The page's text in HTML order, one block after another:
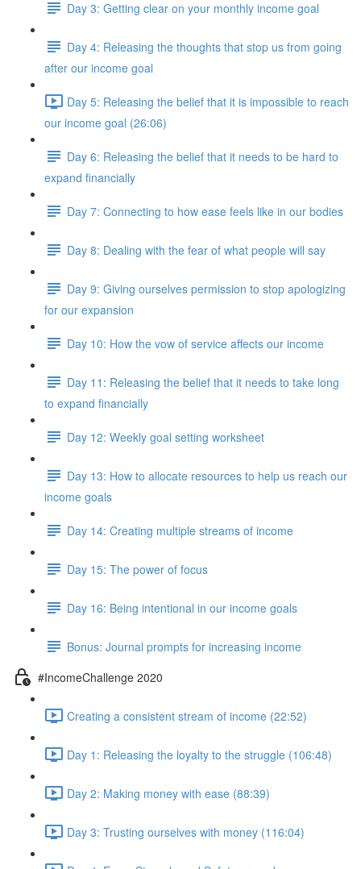
Day 3: Getting clear on your monthly income goal
Day 4: Releasing the thoughts that stop us from going
after our income goal
Day 5: Releasing the belief that it is impossible to reach
our income goal (26:06)
Day 6: Releasing the belief that it needs to be hard to
expand financially
Day 7: Connecting to how ease feels like in our bodies
Day 8: Dealing with the fear of what people will say
Day 9: Giving ourselves permission to stop apologizing
for our expansion
Day 10: How the vow of service affects our income
Day 11: Releasing the belief that it needs to take long
to expand financially
Day 12: Weekly goal setting worksheet
Day 13: How to allocate resources to help us reach our
income goals
Day 14: Creating multiple streams of income
Day 15: The power of focus
Day 16: Being intentional in our income goals
Bonus: Journal prompts for increasing income
#IncomeChallenge 2020
Creating a consistent stream of income (22:52)
Day 1: Releasing the loyalty to the struggle (106:48)
Day 2: Making money with ease (88:39)
Day 3: Trusting ourselves with money (116:04)